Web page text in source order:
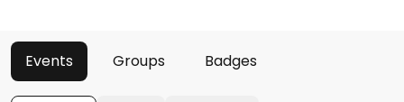
Events Groups Badges